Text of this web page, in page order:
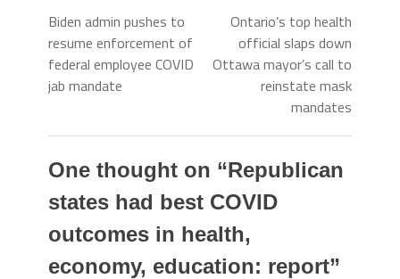
Biden admin pushes to
resume enforcement of
federal employee COVID
jab mandate
Ontario’s top health
official slaps down
Ottawa mayor’s call to
reinstate mask
mandates
One thought on “Republican
states had best COVID
outcomes in health,
economy, education: report”